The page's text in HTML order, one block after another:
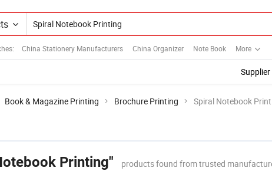
China Stationery Manufacturers China Organizer Note Book More
Supplier
Book & Magazine Printing Brochure Printing Spiral Notebook
Printing" products found from trusted